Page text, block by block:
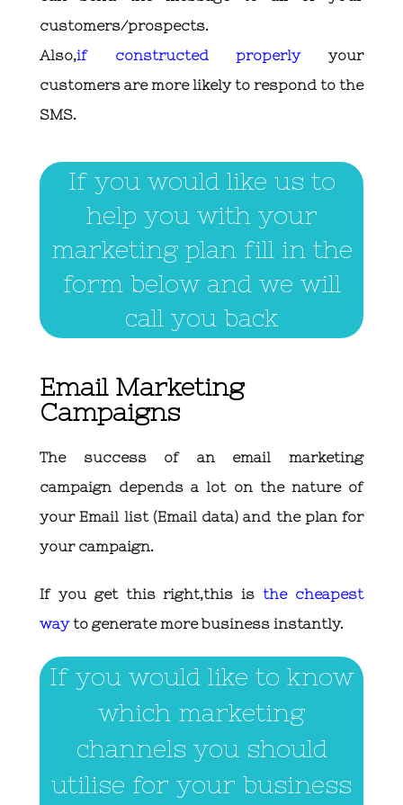
customers/prospects.
Also,if constructed properlyyour
customers are more likely to respond to the
SMS.
If you would like us to
help you with your
marketing plan fill in the
form below and we will
call you back
Email Marketing
Campaigns
The success of an email marketing
campaign depends a lot on the nature of
your Email list (Email data) and the plan for
your campaign.
If you get this right,this is the cheapest
wayto generate more business instantly.
If you would like to know
which marketing
channels you should
utilise for your business